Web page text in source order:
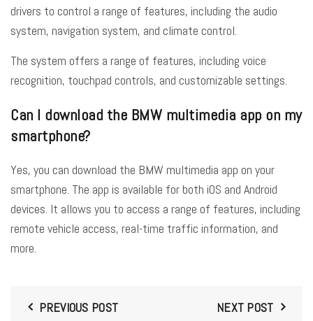
drivers to control a range of features, including the audio
system, navigation system, and climate control.
The system offers a range of features, including voice
recognition, touchpad controls, and customizable settings.
Can I download the BMW multimedia app on my
smartphone?
Yes, you can download the BMW multimedia app on your
smartphone. The app is available for both iOS and Android
devices. It allows you to access a range of features, including
remote vehicle access, real-time traffic information, and
more.
PREVIOUS POST NEXT POST